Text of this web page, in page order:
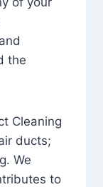
the
Cleaning
ducts;
We
to